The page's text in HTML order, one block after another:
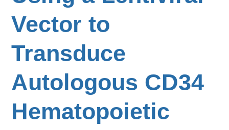
Vector to
Transduce
Autologous CD34
Hematopoietic